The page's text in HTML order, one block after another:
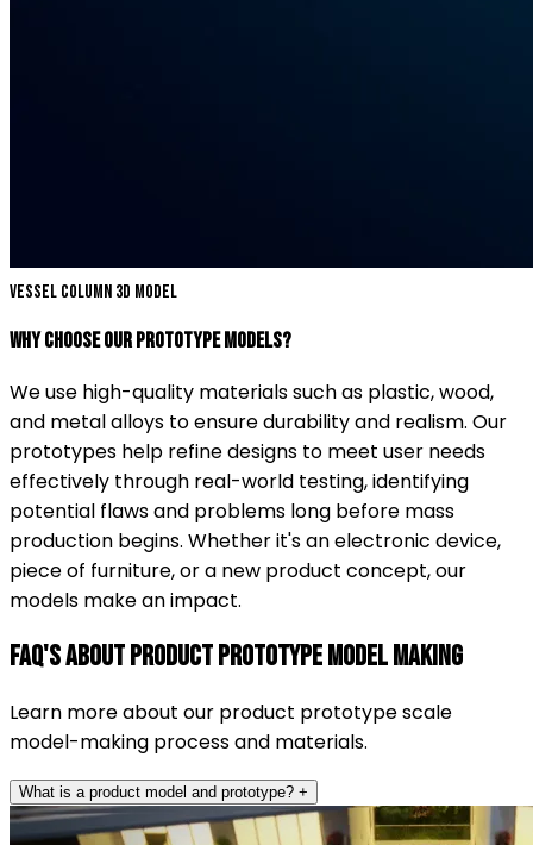
Vessel Column 3D Model
Why Choose Our Prototype Models?
We use high-quality materials such as plastic, wood,
and metal alloys to ensure durability and realism. Our
prototypes help refine designs to meet user needs
effectively through real-world testing, identifying
potential flaws and problems long before mass
production begins. Whether it's an electronic device,
piece of furniture, or a new product concept, our
models make an impact.
FAQ's About Product Prototype Model Making
Learn more about our product prototype scale
model-making process and materials.
What is a product model and prototype? +